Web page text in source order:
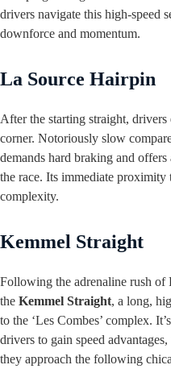
drivers navigate this high-speed
downforce and momentum.
La Source Hairpin
After the starting straight, drivers
corner. Notoriously slow
demands hard braking and
the race. Its immediate proximity
complexity.
Kemmel Straight
Following the adrenaline rush of
the Kemmel Straight, a long,
to the ‘Les Combes’ complex.
drivers to gain speed
they approach the following